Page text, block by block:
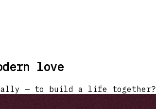
love
— to build a life together?